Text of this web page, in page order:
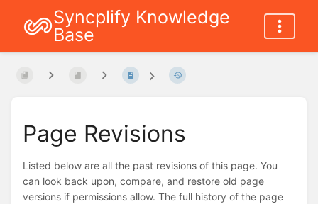
Syncplify Knowledge
Base
Page Revisions
Listed below are all the past revisions of this page. You
can look back upon, compare, and restore old page
versions if permissions allow. The full history of the page